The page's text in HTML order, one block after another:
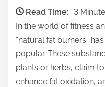
e
s
p
Read Time:
3
In the world of fitness
“natural fat burners”
popular. These
plants or herbs, claim
enhance fat oxidation,